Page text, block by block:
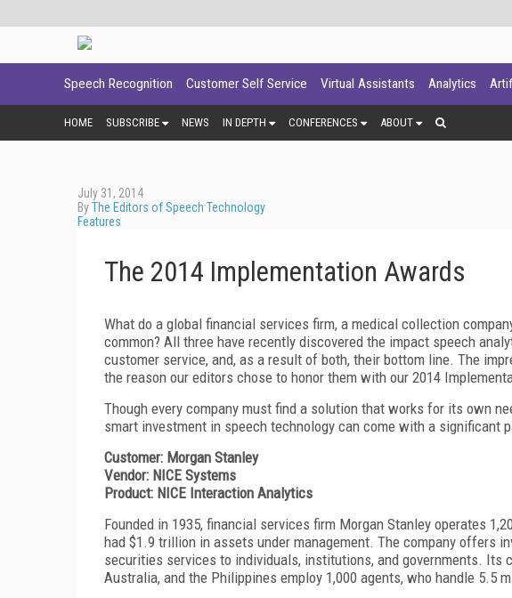
Speech Recognition Customer Self Service Virtual Assistants Analytics
HOME SUBSCRIBE NEWS IN DEPTH CONFERENCES ABOUT
July 31, 2014
ByThe Editors of Speech Technology
Features
The 2014 Implementation Awards
What do a global financial services firm, a medical collection
common? All three have recently discovered the impact speech
customer service, and, as a result of both, their bottom line. The
the reason our editors chose to honor them with our 2014
Though every company must find a solution that works for its own
smart investment in speech technology can come with a significant
Customer: Morgan Stanley
Vendor: NICE Systems
Product: NICE Interaction Analytics
Founded in 1935, financial services firm Morgan Stanley operates
had $1.9 trillion in assets under management. The company offers
securities services to individuals, institutions, and governments. Its
Australia, and the Philippines employ 1,000 agents, who handle 5.5